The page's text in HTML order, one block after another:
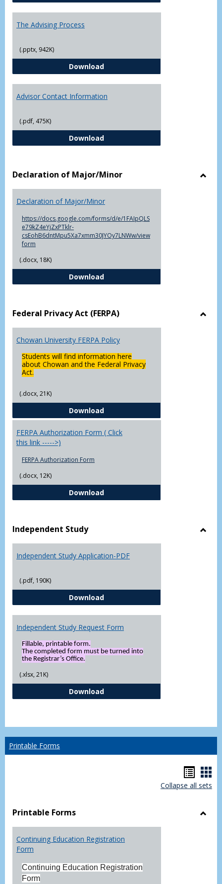
The Advising Process
(.pptx, 942K)
DownloadThe Advising Process
Advisor Contact Information
(.pdf, 475K)
DownloadAdvisor Contact Information
Declaration of Major/Minor
Declaration of Major/Minor
https://docs.google.com/forms/d/e/1FAIpQLS
e79kZ4eYjZxPTklr-
csEohB6dntMpu5Xa7xmm30JYOy7LNWw/view
form
(.docx, 18K)
DownloadDeclaration of Major/Minor
Federal Privacy Act (FERPA)
Chowan University FERPA Policy
Students will find information here
about Chowan and the Federal Privacy
Act.
(.docx, 21K)
DownloadChowan University FERPA Policy
FERPA Authorization Form ( Click
this link ----->)
FERPA Authorization Form
(.docx, 12K)
DownloadFERPA Authorization Form (
Independent Study
Independent Study Application-PDF
(.pdf, 190K)
DownloadIndependent Study Application-
Independent Study Request Form
Fillable, printable form.
The completed form must be turned into
the Registrar’s Office.
(.xlsx, 21K)
DownloadIndependent Study Request
Printable Forms
list
Collapse all sets
Printable Forms
Continuing Education Registration
Form
Continuing Education Registration
Form